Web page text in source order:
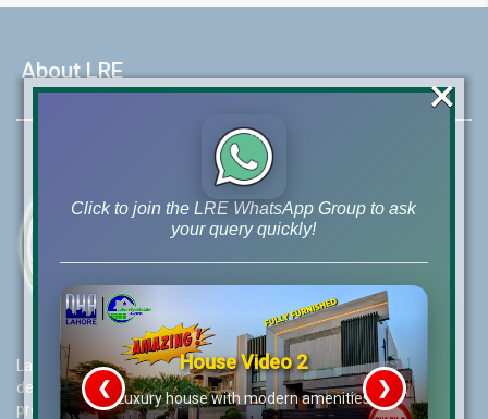
About LRE
Lahore Real Estate (LRE) guides its customers to take the right
decision for property investments and keeps them updated with
property rates and market trends on daily basis.
Click to join the LRE WhatsApp Group to ask
your query quickly!
House Video 2
Luxury house with modern amenities
❮ ❯
×